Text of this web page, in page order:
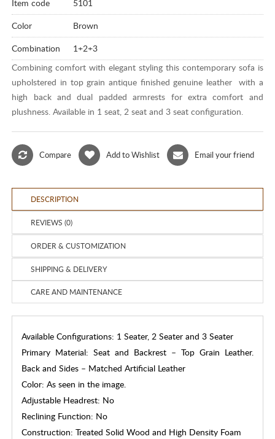
Item code
5101
Color
Brown
Combination
1+2+3
Combining comfort with elegant styling this contemporary sofa is
upholstered in top grain antique finished genuine leather with a
high back and dual padded armrests for extra comfort and
plushness. Available in 1 seat, 2 seat and 3 seat configuration.
Compare Add to Wishlist Email your friend
DESCRIPTION
REVIEWS (0)
ORDER & CUSTOMIZATION
SHIPPING & DELIVERY
CARE AND MAINTENANCE
Available Configurations: 1 Seater, 2 Seater and 3 Seater
Primary Material: Seat and Backrest – Top Grain Leather.
Back and Sides – Matched Artificial Leather
Color: As seen in the image.
Adjustable Headrest: No
Reclining Function: No
Construction: Treated Solid Wood and High Density Foam